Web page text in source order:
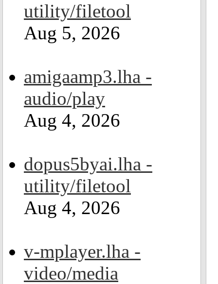
utility/filetool
Aug 5, 2026
amigaamp3.lha -
audio/play
Aug 4, 2026
dopus5byai.lha -
utility/filetool
Aug 4, 2026
v-mplayer.lha -
video/media